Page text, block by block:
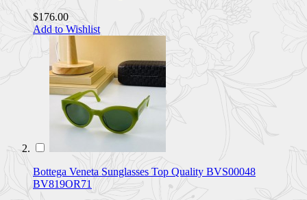
$176.00
Add to Wishlist
Bottega Veneta Sunglasses Top Quality BVS00048
BV819OR71